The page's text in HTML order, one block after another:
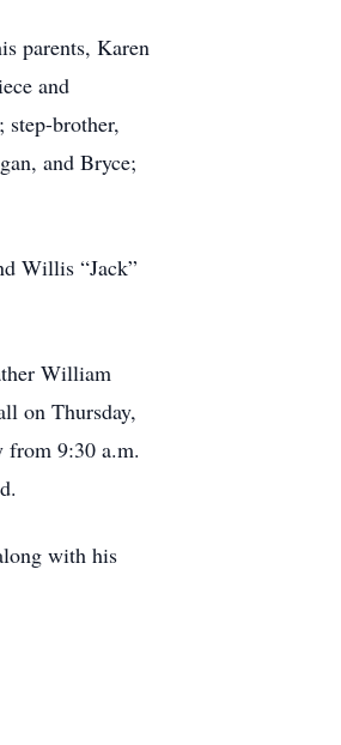
parents, Karen
and
brother,
and Bryce;
Willis “Jack”
William
on Thursday,
from 9:30 a.m.
with his